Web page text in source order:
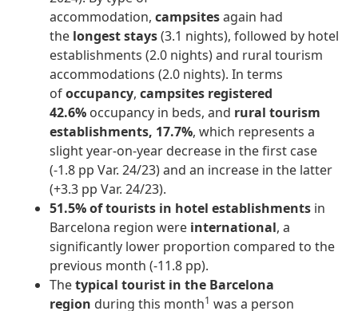
accommodation,campsitesagain had
the longest stays(3.1 nights), followed by hotel
establishments (2.0 nights) and rural tourism
accommodations (2.0 nights). In terms
ofoccupancy,campsites registered
42.6% occupancy in beds, and rural tourism
establishments, 17.7%, which represents a
slight year-on-year decrease in the first case
(-1.8 pp Var. 24/23) and an increase in the latter
(+3.3 pp Var. 24/23).
51.5% of tourists in hotel establishments in
Barcelona region were international, a
significantly lower proportion compared to the
previous month (-11.8 pp).
Thetypical tourist in the Barcelona
region during this month1 was a person